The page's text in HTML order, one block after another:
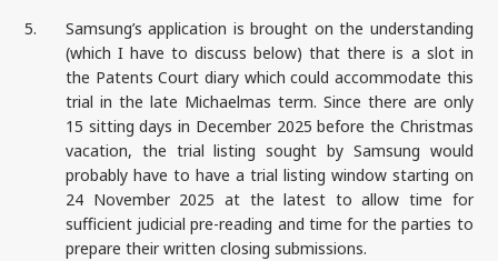
5.
Samsung’s application is brought on the understanding
(which I have to discuss below) that there is a slot in
the Patents Court diary which could accommodate this
trial in the late Michaelmas term. Since there are only
15 sitting days in December 2025 before the Christmas
vacation, the trial listing sought by Samsung would
probably have to have a trial listing window starting on
24 November 2025 at the latest to allow time for
sufficient judicial pre-reading and time for the parties to
prepare their written closing submissions.